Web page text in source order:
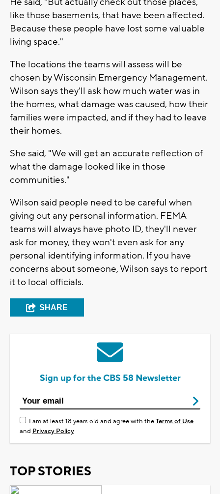
like those basements, that have been affected.
Because these people have lost some valuable
living space."
The locations the teams will assess will be
chosen by Wisconsin Emergency Management.
Wilson says they'll ask how much water was in
the homes, what damage was caused, how their
families were impacted, and if they had to leave
their homes.
She said, "We will get an accurate reflection of
what the damage looked like in those
communities."
Wilson said people need to be careful when
giving out any personal information. FEMA
teams will always have photo ID, they'll never
ask for money, they won't even ask for any
personal identifying information. If you have
concerns about someone, Wilson says to report
it to local officials.
SHARE
Sign up for the CBS 58 Newsletter
I am at least 18 years old and agree with theTerms of Use
and Privacy Policy
TOP STORIES